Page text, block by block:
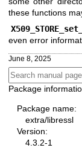
these functions
even error
June 8, 2025
Package
Package name:
extra/libressl
Version:
4.3.2-1